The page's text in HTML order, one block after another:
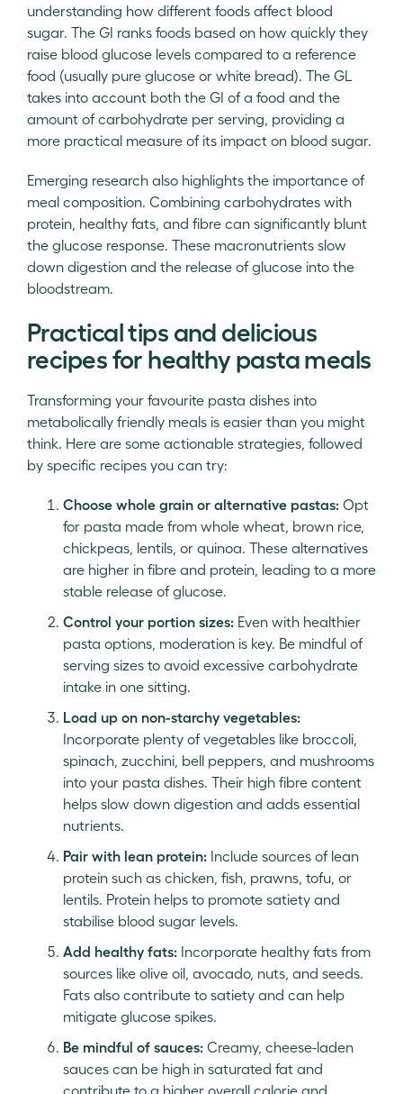
understanding how different foods affect blood
sugar. The GI ranks foods based on how quickly they
raise blood glucose levels compared to a reference
food (usually pure glucose or white bread). The GL
takes into account both the GI of a food and the
amount of carbohydrate per serving, providing a
more practical measure of its impact on blood sugar.
Emerging research also highlights the importance of
meal composition. Combining carbohydrates with
protein, healthy fats, and fibre can significantly blunt
the glucose response. These macronutrients slow
down digestion and the release of glucose into the
bloodstream.
Practical tips and delicious
recipes for healthy pasta meals
Transforming your favourite pasta dishes into
metabolically friendly meals is easier than you might
think. Here are some actionable strategies, followed
by specific recipes you can try:
Choose whole grain or alternative pastas: Opt
for pasta made from whole wheat, brown rice,
chickpeas, lentils, or quinoa. These alternatives
are higher in fibre and protein, leading to a more
stable release of glucose.
Control your portion sizes: Even with healthier
pasta options, moderation is key. Be mindful of
serving sizes to avoid excessive carbohydrate
intake in one sitting.
Load up on non-starchy vegetables:
Incorporate plenty of vegetables like broccoli,
spinach, zucchini, bell peppers, and mushrooms
into your pasta dishes. Their high fibre content
helps slow down digestion and adds essential
nutrients.
Pair with lean protein: Include sources of lean
protein such as chicken, fish, prawns, tofu, or
lentils. Protein helps to promote satiety and
stabilise blood sugar levels.
Add healthy fats: Incorporate healthy fats from
sources like olive oil, avocado, nuts, and seeds.
Fats also contribute to satiety and can help
mitigate glucose spikes.
Be mindful of sauces: Creamy, cheese-laden
sauces can be high in saturated fat and
contribute to a higher overall calorie and